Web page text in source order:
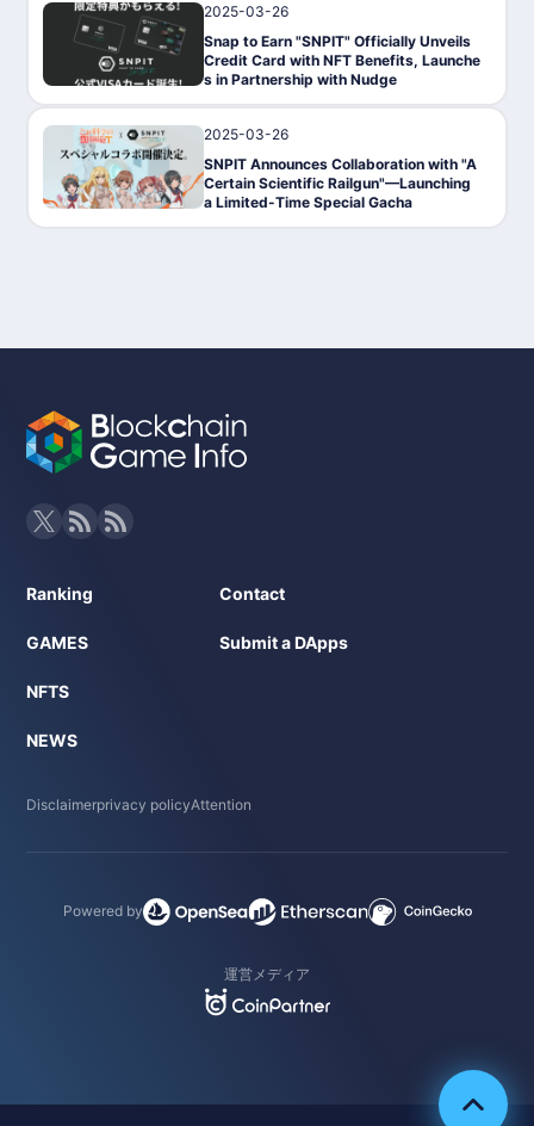
2025-03-26
Snap to Earn "SNPIT" Officially Unveils
Credit Card with NFT Benefits, Launche
s in Partnership with Nudge
2025-03-26
SNPIT Announces Collaboration with "A
Certain Scientific Railgun"—Launching
a Limited-Time Special Gacha
Ranking
GAMES
NFTS
NEWS
Contact
Submit a DApps
Disclaimerprivacy policyAttention
Powered by
運営メディア